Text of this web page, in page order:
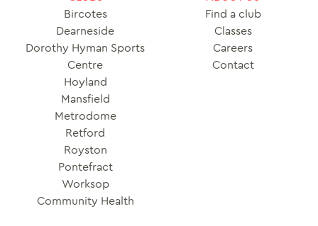
Bircotes
Dearneside
Dorothy Hyman Sports
Centre
Hoyland
Mansfield
Metrodome
Retford
Royston
Pontefract
Worksop
Community Health
Find a club
Classes
Careers
Contact